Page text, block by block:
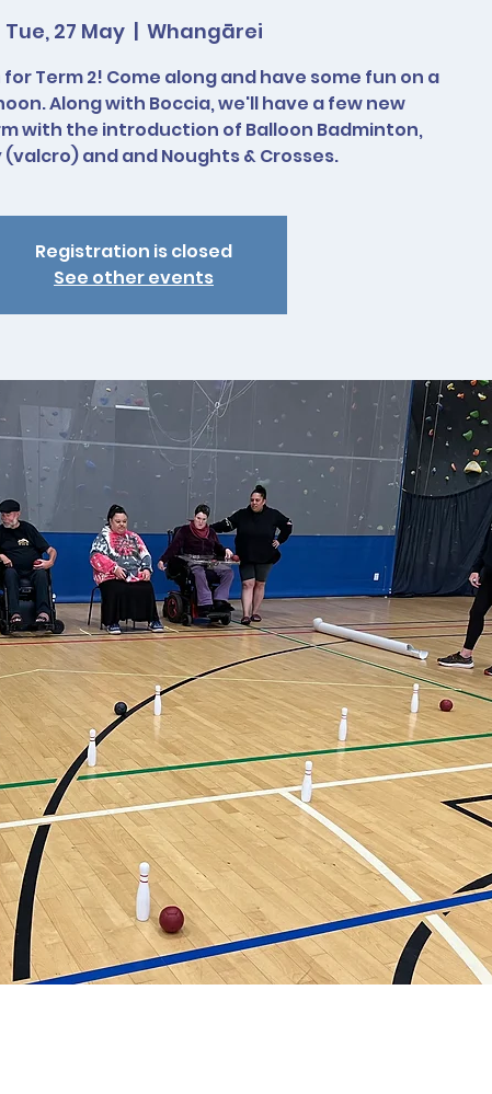
Tue, 27 May
  |
Whangārei
Term 2! Come along and have some fun on a
Along with Boccia, we'll have a few new
with the introduction of Balloon Badminton,
and and Noughts & Crosses.
Registration is closed
See other events